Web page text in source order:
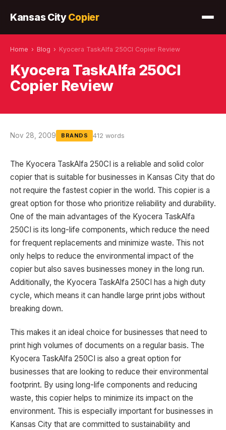
Kansas CityCopier
Home › Blog › Kyocera TaskAlfa 250CI Copier Review
Kyocera TaskAlfa 250CI
Copier Review
Nov 28, 2009 BRANDS 412 words
The Kyocera TaskAlfa 250CI is a reliable and solid color
copier that is suitable for businesses in Kansas City that do
not require the fastest copier in the world. This copier is a
great option for those who prioritize reliability and durability.
One of the main advantages of the Kyocera TaskAlfa
250CI is its long-life components, which reduce the need
for frequent replacements and minimize waste. This not
only helps to reduce the environmental impact of the
copier but also saves businesses money in the long run.
Additionally, the Kyocera TaskAlfa 250CI has a high duty
cycle, which means it can handle large print jobs without
breaking down.
This makes it an ideal choice for businesses that need to
print high volumes of documents on a regular basis. The
Kyocera TaskAlfa 250CI is also a great option for
businesses that are looking to reduce their environmental
footprint. By using long-life components and reducing
waste, this copier helps to minimize its impact on the
environment. This is especially important for businesses in
Kansas City that are committed to sustainability and